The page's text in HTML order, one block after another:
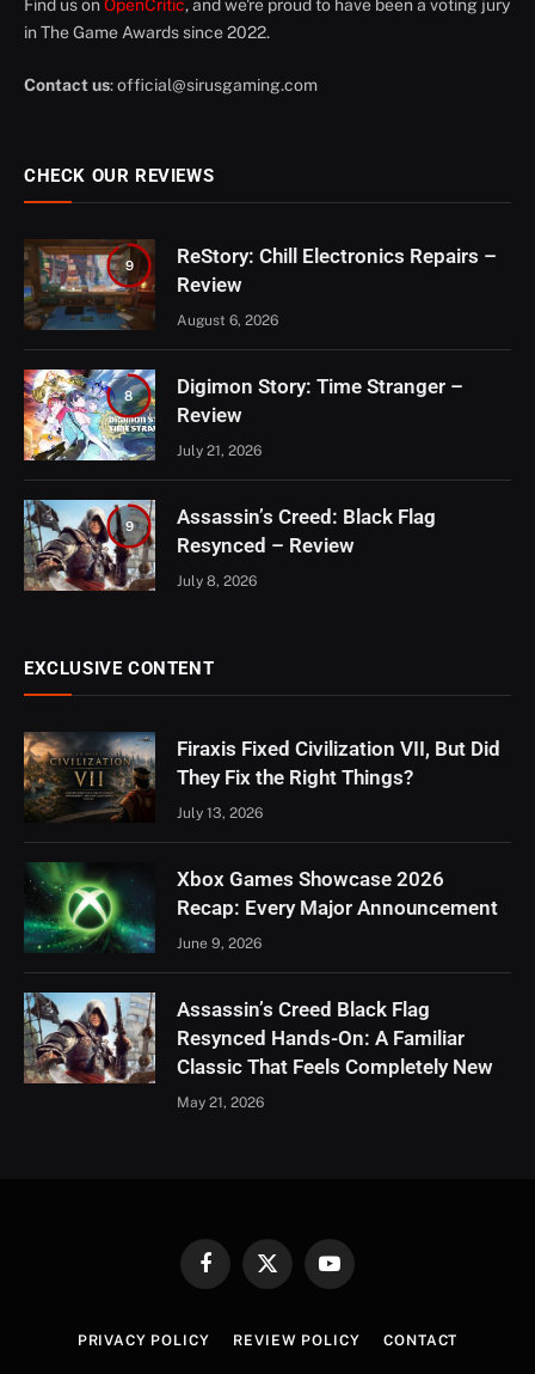
Find us on OpenCritic, and we're proud to have been a voting jury
in The Game Awards since 2022.
Contact us:official@sirusgaming.com
CHECK OUR REVIEWS
9
ReStory: Chill Electronics Repairs –
Review
August 6, 2026
8
Digimon Story: Time Stranger –
Review
July 21, 2026
9
Assassin’s Creed: Black Flag
Resynced – Review
July 8, 2026
EXCLUSIVE CONTENT
Firaxis Fixed Civilization VII, But Did
They Fix the Right Things?
July 13, 2026
Xbox Games Showcase 2026
Recap: Every Major Announcement
June 9, 2026
Assassin’s Creed Black Flag
Resynced Hands-On: A Familiar
Classic That Feels Completely New
May 21, 2026
FacebookX
YouTube
PRIVACY POLICY REVIEW POLICY CONTACT